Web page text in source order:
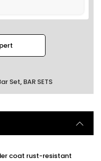
Set, BAR SETS
coat rust-resistant